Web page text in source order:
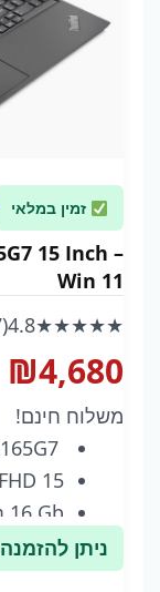
זמין במלאי
15 Inch –
Win 11
★★★★★
4.8(47 ביקורות)
₪4,680
משלוח חינם!
15 Inch – FHD
16 Gb
512 M2 HDD
Win 11
ניתן